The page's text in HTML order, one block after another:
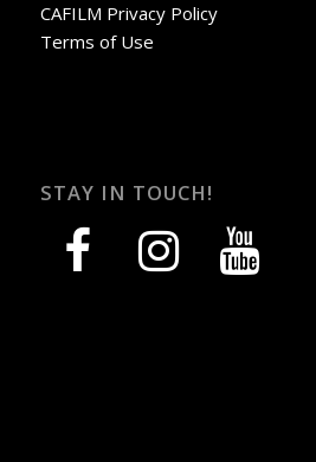
CAFILM Privacy Policy
Terms of Use
STAY IN TOUCH!
facebook instagram youtube